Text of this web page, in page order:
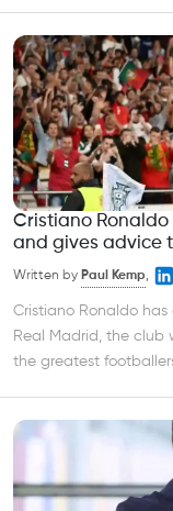
Cristiano
and gives advice
Written by Paul Kemp,
Cristiano Ronaldo
Real Madrid, the club
the greatest